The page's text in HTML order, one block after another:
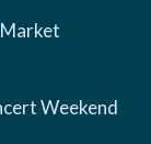
Weekend